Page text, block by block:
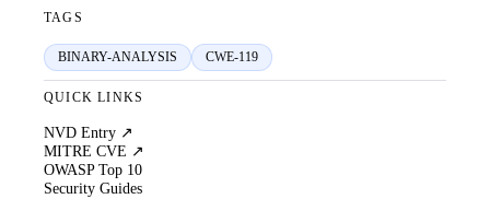
TAGS
BINARY-ANALYSIS CWE-119
QUICK LINKS
NVD Entry ↗
MITRE CVE ↗
OWASP Top 10
Security Guides